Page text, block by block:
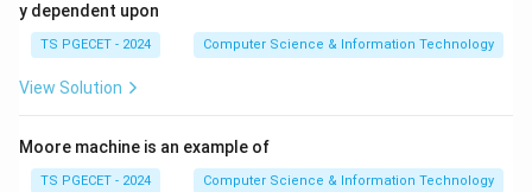
where
Step 1:Understand Product Metrics.
y dependent upon
TS PGECET - 2024 Computer Science & Information Technology
View Solution
Moore machine is an example of
TS PGECET - 2024 Computer Science & Information Technology